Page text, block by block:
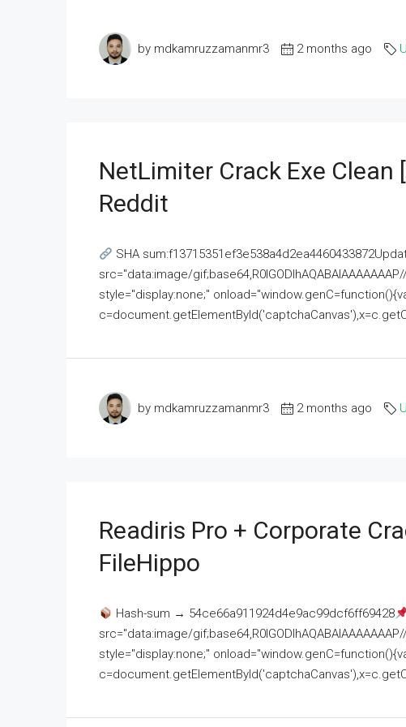
by mdkamruzzamanmr3 2 months ago
NetLimiter Crack Exe Clean
Reddit
SHA
src="data:image/
style="display:none;"
by mdkamruzzamanmr3 2 months ago
Readiris Pro + Corporate
FileHippo
Hash-sum → 54ce66a911924d4e9ac99dcf6ff69428
src="data:image/
style="display:none;"